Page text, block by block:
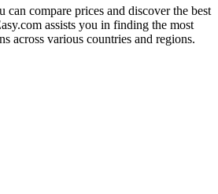
can compare prices and discover the best
assists you in finding the most
across various countries and regions.